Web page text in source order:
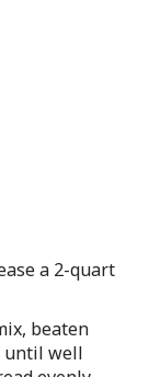
a 2-quart
beaten
until well